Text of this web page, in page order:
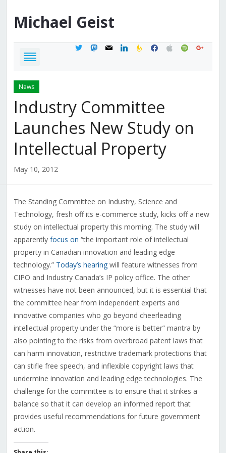
Michael Geist
twittermastodon
mail linkedinfeedburner
facebook
applespotifygoogle
News
Industry Committee
Launches New Study on
Intellectual Property
May 10, 2012
The Standing Committee on Industry, Science and
Technology, fresh off its e-commerce study, kicks off a new
study on intellectual property this morning. The study will
apparently focus on “the important role of intellectual
property in Canadian innovation and leading edge
technology.” Today’s hearingwill feature witnesses from
CIPO and Industry Canada’s IP policy office. The other
witnesses have not been announced, but it is essential that
the committee hear from independent experts and
innovative companies who go beyond cheerleading
intellectual property under the “more is better” mantra by
also pointing to the risks from overbroad patent laws that
can harm innovation, restrictive trademark protections that
can stifle free speech, and inflexible copyright laws that
undermine innovation and leading edge technologies. The
challenge for the committee is to ensure that it strikes a
balance so that it can develop an informed report that
provides useful recommendations for future government
action.